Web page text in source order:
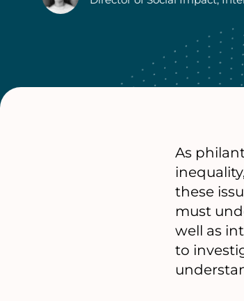
As
these
must
well as
to